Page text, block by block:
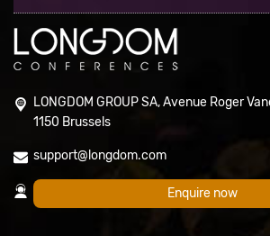
LONGDOM GROUP SA, Avenue Roger
1150 Brussels
support@longdom.com
Enquire now